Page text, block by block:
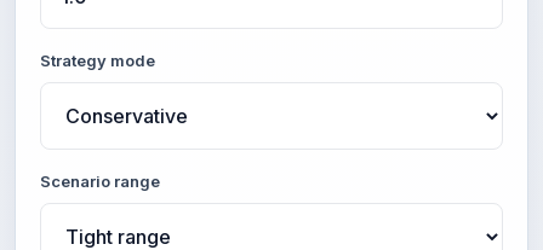
Strategy mode
Scenario range